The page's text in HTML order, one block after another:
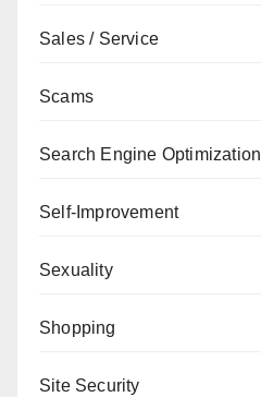
Sales / Service
Scams
Search Engine Optimization
Self-Improvement
Sexuality
Shopping
Site Security